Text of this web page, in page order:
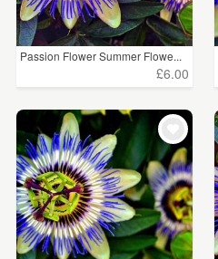
Passion Flower Summer Flowe...
£6.00